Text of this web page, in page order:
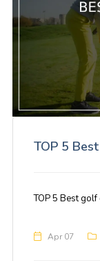
TOP 5
TOP 5 Best
Apr 07